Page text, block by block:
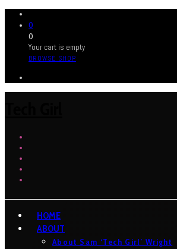
0
0
Your cart is empty
BROWSE SHOP
HOME
ABOUT
About Sam ‘Tech Girl’ Wright